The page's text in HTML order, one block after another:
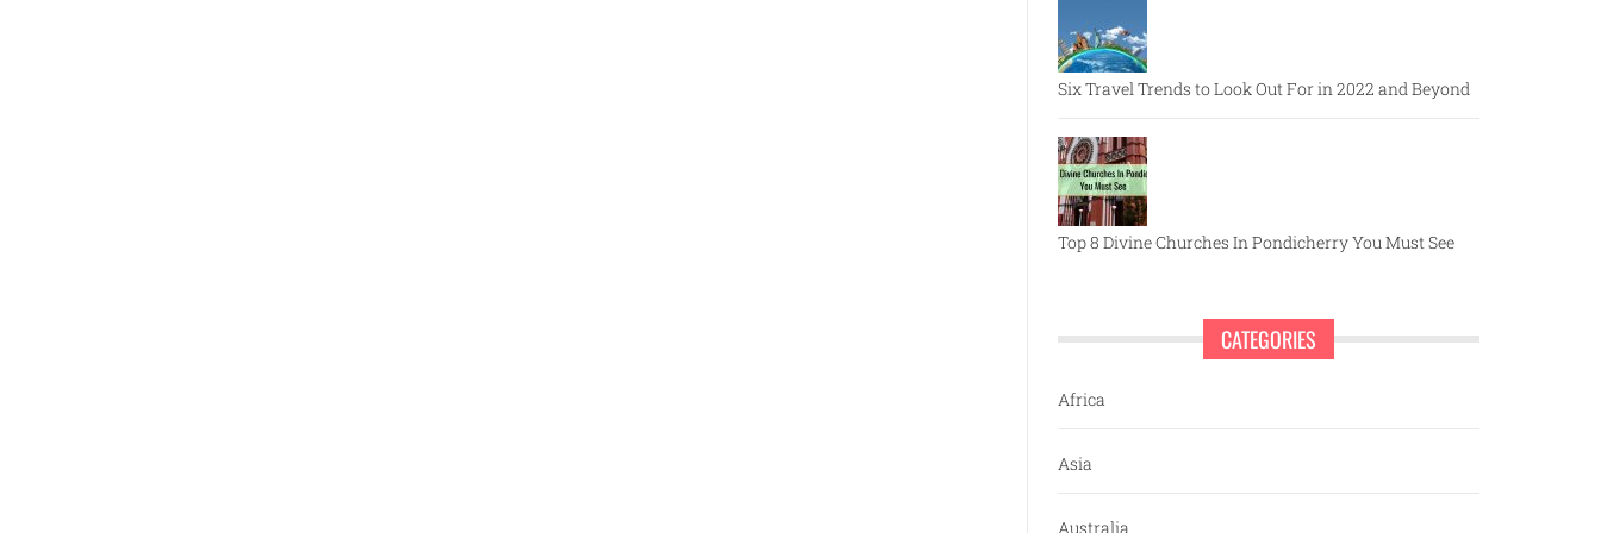
Six Travel Trends to Look Out For in 2022 and Beyond
Top 8 Divine Churches In Pondicherry You Must See
CATEGORIES
Africa
Asia
Australia